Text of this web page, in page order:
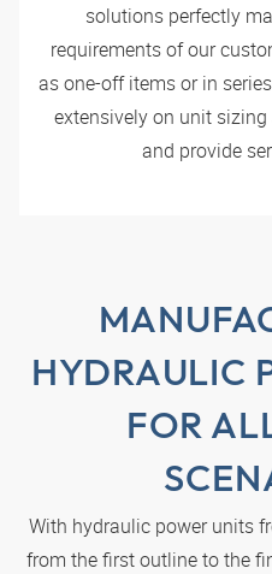
solutions perfectly
requirements of our
as one-off items or in
extensively on unit
and provide
HYDRAULIC
FOR
With hydraulic power units
from the first outline to the